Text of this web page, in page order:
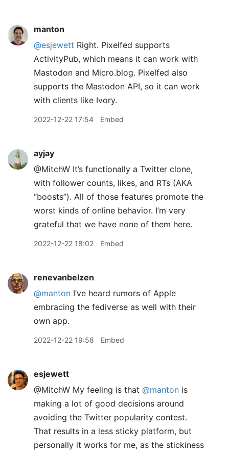
manton
@esjewett Right. Pixelfed supports
ActivityPub, which means it can work with
Mastodon and Micro.blog. Pixelfed also
supports the Mastodon API, so it can work
with clients like Ivory.
2022-12-22 17:54 Embed
ayjay
@MitchW It’s functionally a Twitter clone,
with follower counts, likes, and RTs (AKA
“boosts”). All of those features promote the
worst kinds of online behavior. I’m very
grateful that we have none of them here.
2022-12-22 18:02 Embed
renevanbelzen
@manton I’ve heard rumors of Apple
embracing the fediverse as well with their
own app.
2022-12-22 19:58 Embed
esjewett
@MitchW My feeling is that @manton is
making a lot of good decisions around
avoiding the Twitter popularity contest.
That results in a less sticky platform, but
personally it works for me, as the stickiness